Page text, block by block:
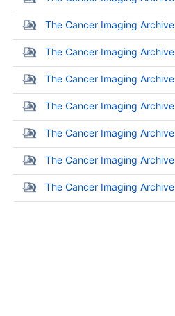
The Cancer Imaging Archive
The Cancer Imaging Archive
The Cancer Imaging Archive
The Cancer Imaging Archive
The Cancer Imaging Archive
The Cancer Imaging Archive
The Cancer Imaging Archive